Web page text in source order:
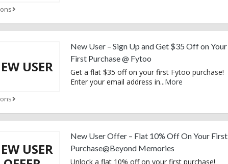
USER
New User – Sign Up and Get $35 Off on Your
First Purchase @ Fytoo
Get a flat $35 off on your first Fytoo purchase!
Enter your email address in...More
USER
New User Offer – Flat 10% Off On Your First
Purchase@Beyond Memories
Unlock a flat 10% off on your first purchase!